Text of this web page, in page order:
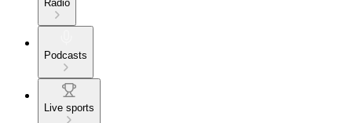
Radio
Podcasts
Live sports